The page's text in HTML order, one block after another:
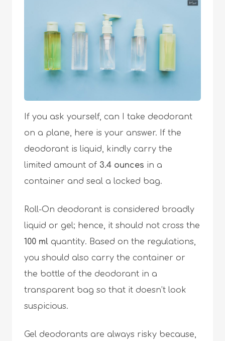
If you ask yourself, can I take deodorant
on a plane, here is your answer. If the
deodorant is liquid, kindly carry the
limited amount of 3.4 ounces in a
container and seal a locked bag.
Roll-On deodorant is considered broadly
liquid or gel; hence, it should not cross the
100 ml quantity. Based on the regulations,
you should also carry the container or
the bottle of the deodorant in a
transparent bag so that it doesn’t look
suspicious.
Gel deodorants are always risky because,